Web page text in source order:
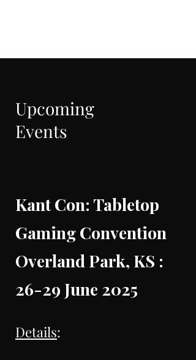
Upcoming
Events
Kant Con: Tabletop
Gaming Convention
Overland Park, KS :
26-29 June 2025
Details: